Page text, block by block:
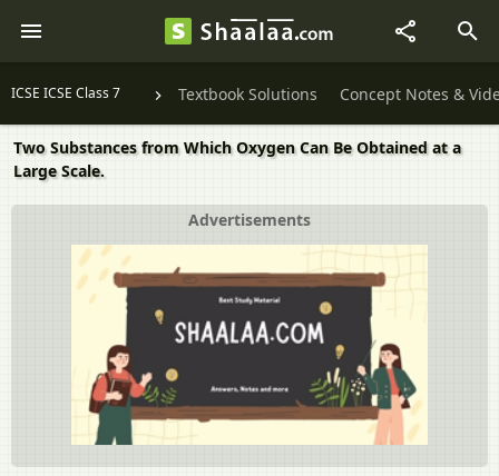
ICSE ICSE Class 7 Textbook Solutions Concept Notes &
Two Substances from Which Oxygen Can Be Obtained at a
Large Scale.
Advertisements